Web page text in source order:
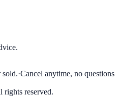
sold.·Cancel anytime, no questions
rights reserved.